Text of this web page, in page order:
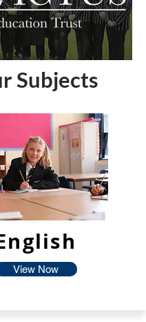
Subjects
View Now